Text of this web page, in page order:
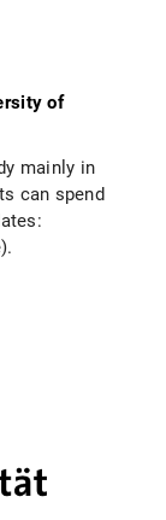
of
mainly in
can spend